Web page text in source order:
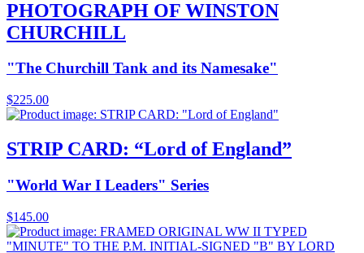
PHOTOGRAPH OF WINSTON
CHURCHILL
"The Churchill Tank and its Namesake"
$225.00
STRIP CARD: “Lord of England”
"World War I Leaders" Series
$145.00